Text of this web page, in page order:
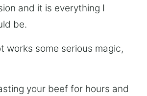
and it is everything I
be.
works some serious magic,
your beef for hours and